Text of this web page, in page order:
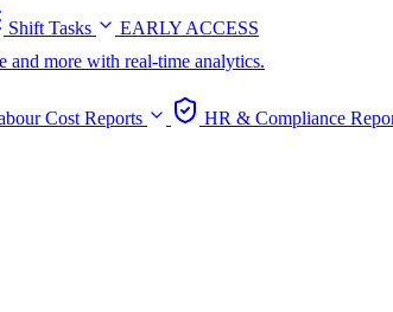
Shift Tasks
EARLY ACCESS
and more with real-time analytics.
Cost Reports HR & Compliance